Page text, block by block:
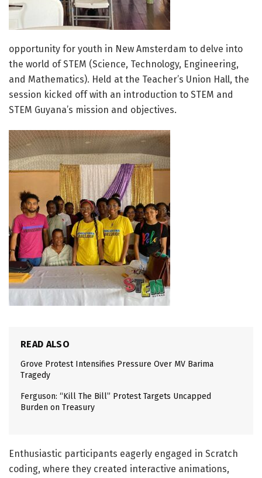
opportunity for youth in New Amsterdam to delve into
the world of STEM (Science, Technology, Engineering,
and Mathematics). Held at the Teacher’s Union Hall, the
session kicked off with an introduction to STEM and
STEM Guyana’s mission and objectives.
READ ALSO
Grove Protest Intensifies Pressure Over MV Barima
Tragedy
Ferguson: “Kill The Bill” Protest Targets Uncapped
Burden on Treasury
Enthusiastic participants eagerly engaged in Scratch
coding, where they created interactive animations,